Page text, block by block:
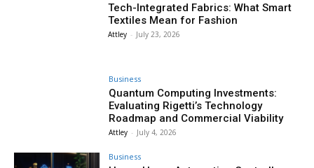
Tech-Integrated Fabrics: What Smart
Textiles Mean for Fashion
Attley - July 23, 2026
Business
Quantum Computing Investments:
Evaluating Rigetti’s Technology
Roadmap and Commercial Viability
Attley - July 4, 2026
Business